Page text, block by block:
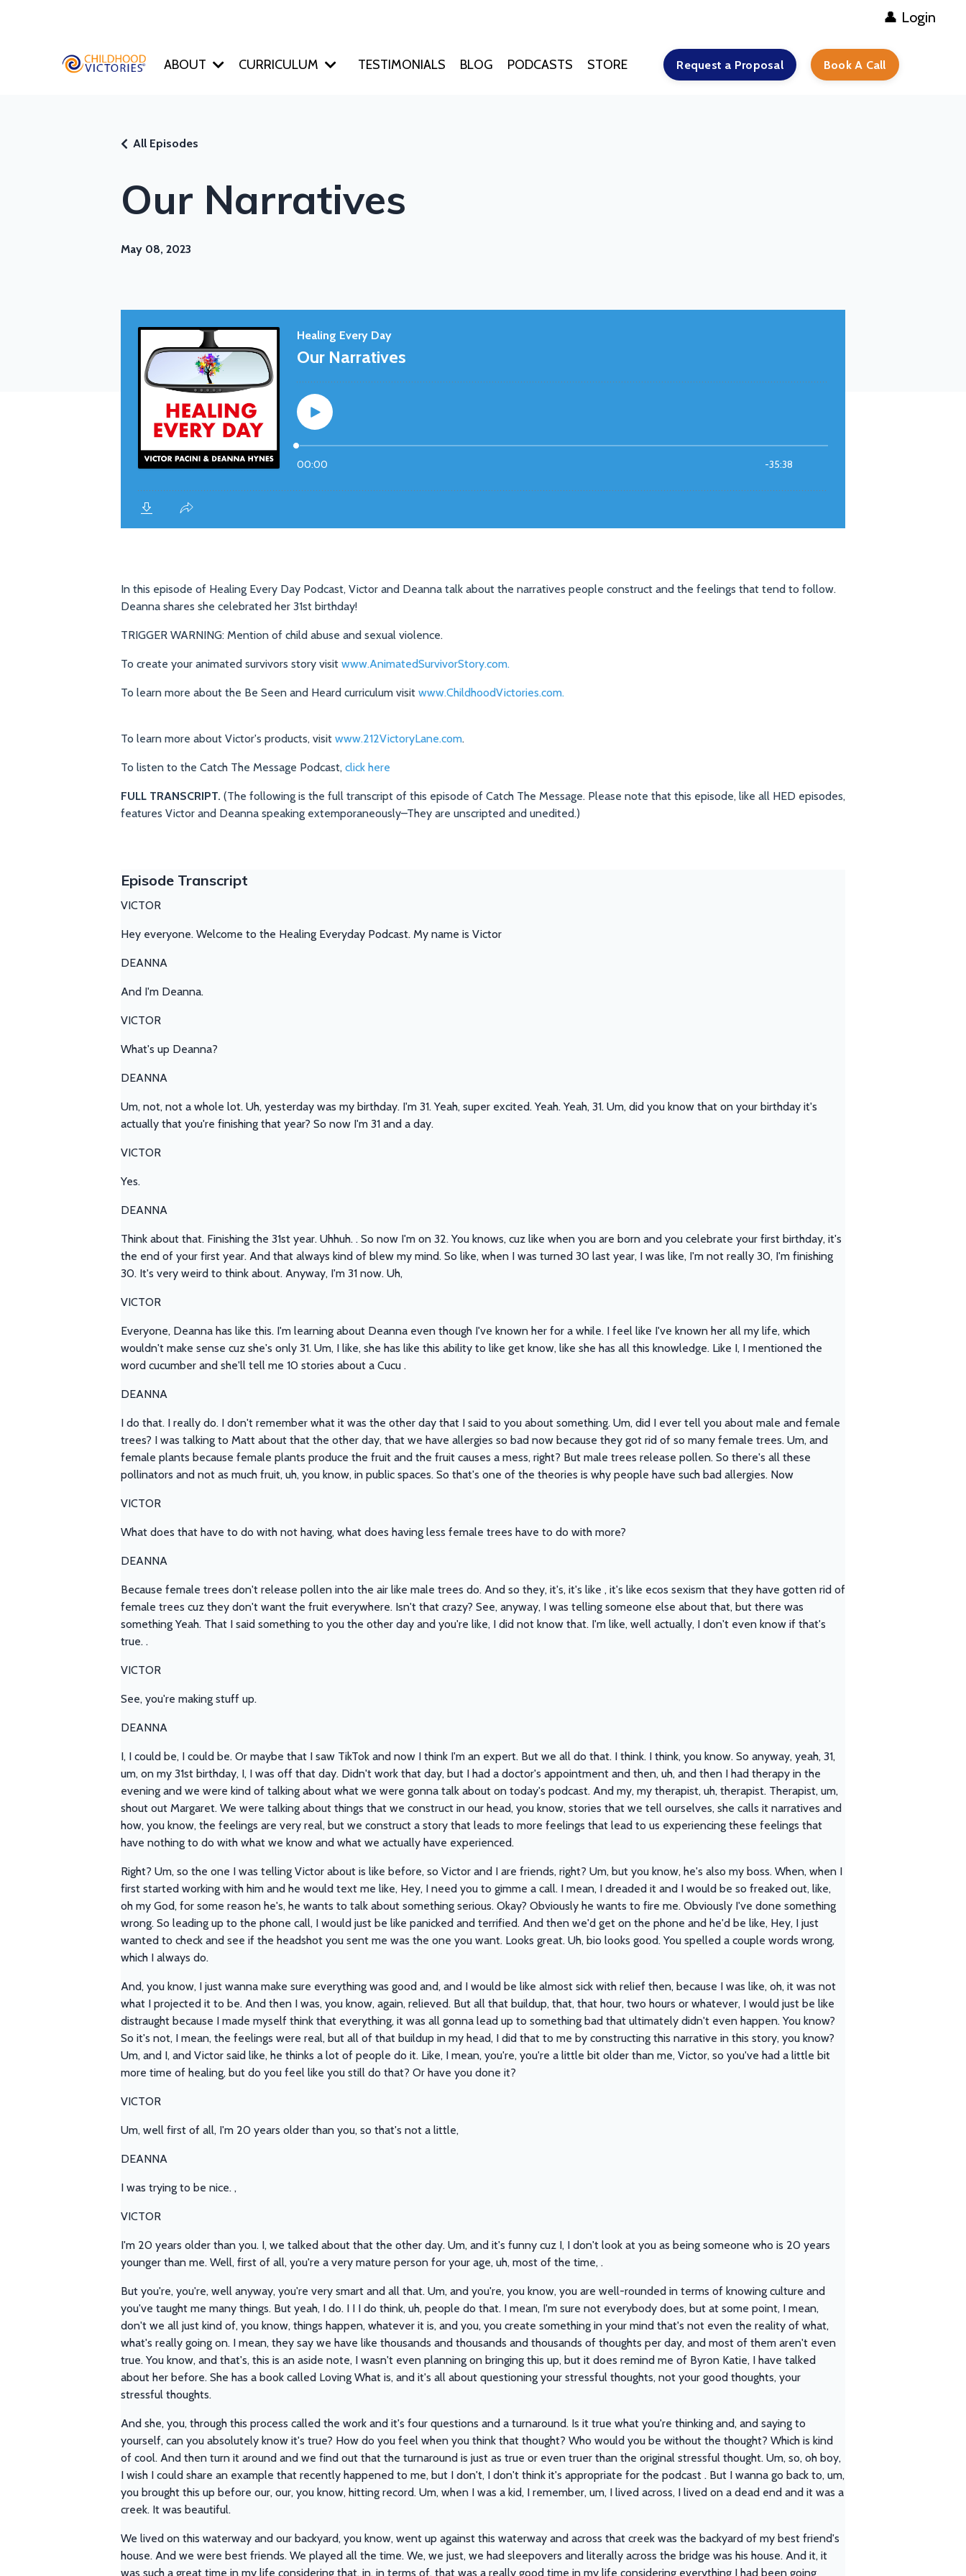
👤 Login
ABOUT CURRICULUM TESTIMONIALS BLOG PODCASTS STORE Request a Proposal Book A Call
Our Narratives
All Episodes
May 08, 2023
In this episode of Healing Every Day Podcast, Victor and Deanna talk about the narratives people construct and the feelings that tend to follow.
Deanna shares she celebrated her 31st birthday!
TRIGGER WARNING: Mention of child abuse and sexual violence.
To create your animated survivors story visit www.AnimatedSurvivorStory.com.
To learn more about the Be Seen and Heard curriculum visit www.ChildhoodVictories.com.
To learn more about Victor's products, visit www.212VictoryLane.com.
To listen to the Catch The Message Podcast, click here
FULL TRANSCRIPT. (The following is the full transcript of this episode of Catch The Message. Please note that this episode, like all HED episodes,
features Victor and Deanna speaking extemporaneously–They are unscripted and unedited.)
Episode Transcript
VICTOR
Hey everyone. Welcome to the Healing Everyday Podcast. My name is Victor
DEANNA
And I'm Deanna.
VICTOR
What's up Deanna?
DEANNA
Um, not, not a whole lot. Uh, yesterday was my birthday. I'm 31. Yeah, super excited. Yeah. Yeah, 31. Um, did you know that on your birthday it's
actually that you're finishing that year? So now I'm 31 and a day.
VICTOR
Yes.
DEANNA
Think about that. Finishing the 31st year. Uhhuh. . So now I'm on 32. You knows, cuz like when you are born and you celebrate your first birthday, it's
the end of your first year. And that always kind of blew my mind. So like, when I was turned 30 last year, I was like, I'm not really 30, I'm finishing
30. It's very weird to think about. Anyway, I'm 31 now. Uh,
VICTOR
Everyone, Deanna has like this. I'm learning about Deanna even though I've known her for a while. I feel like I've known her all my life, which
wouldn't make sense cuz she's only 31. Um, I like, she has like this ability to like get know, like she has all this knowledge. Like I, I mentioned the
word cucumber and she'll tell me 10 stories about a Cucu .
DEANNA
I do that. I really do. I don't remember what it was the other day that I said to you about something. Um, did I ever tell you about male and female
trees? I was talking to Matt about that the other day, that we have allergies so bad now because they got rid of so many female trees. Um, and
female plants because female plants produce the fruit and the fruit causes a mess, right? But male trees release pollen. So there's all these
pollinators and not as much fruit, uh, you know, in public spaces. So that's one of the theories is why people have such bad allergies. Now
VICTOR
What does that have to do with not having, what does having less female trees have to do with more?
DEANNA
Because female trees don't release pollen into the air like male trees do. And so they, it's, it's like , it's like ecos sexism that they have gotten rid of
female trees cuz they don't want the fruit everywhere. Isn't that crazy? See, anyway, I was telling someone else about that, but there was
something Yeah. That I said something to you the other day and you're like, I did not know that. I'm like, well actually, I don't even know if that's
true. .
VICTOR
See, you're making stuff up.
DEANNA
I, I could be, I could be. Or maybe that I saw TikTok and now I think I'm an expert. But we all do that. I think. I think, you know. So anyway, yeah, 31,
um, on my 31st birthday, I, I was off that day. Didn't work that day, but I had a doctor's appointment and then, uh, and then I had therapy in the
evening and we were kind of talking about what we were gonna talk about on today's podcast. And my, my therapist, uh, therapist. Therapist, um,
shout out Margaret. We were talking about things that we construct in our head, you know, stories that we tell ourselves, she calls it narratives and
how, you know, the feelings are very real, but we construct a story that leads to more feelings that lead to us experiencing these feelings that
have nothing to do with what we know and what we actually have experienced.
Right? Um, so the one I was telling Victor about is like before, so Victor and I are friends, right? Um, but you know, he's also my boss. When, when I
first started working with him and he would text me like, Hey, I need you to gimme a call. I mean, I dreaded it and I would be so freaked out, like,
oh my God, for some reason he's, he wants to talk about something serious. Okay? Obviously he wants to fire me. Obviously I've done something
wrong. So leading up to the phone call, I would just be like panicked and terrified. And then we'd get on the phone and he'd be like, Hey, I just
wanted to check and see if the headshot you sent me was the one you want. Looks great. Uh, bio looks good. You spelled a couple words wrong,
which I always do.
And, you know, I just wanna make sure everything was good and, and I would be like almost sick with relief then, because I was like, oh, it was not
what I projected it to be. And then I was, you know, again, relieved. But all that buildup, that, that hour, two hours or whatever, I would just be like
distraught because I made myself think that everything, it was all gonna lead up to something bad that ultimately didn't even happen. You know?
So it's not, I mean, the feelings were real, but all of that buildup in my head, I did that to me by constructing this narrative in this story, you know?
Um, and I, and Victor said like, he thinks a lot of people do it. Like, I mean, you're, you're a little bit older than me, Victor, so you've had a little bit
more time of healing, but do you feel like you still do that? Or have you done it?
VICTOR
Um, well first of all, I'm 20 years older than you, so that's not a little,
DEANNA
I was trying to be nice. ,
VICTOR
I'm 20 years older than you. I, we talked about that the other day. Um, and it's funny cuz I, I don't look at you as being someone who is 20 years
younger than me. Well, first of all, you're a very mature person for your age, uh, most of the time, .
But you're, you're, well anyway, you're very smart and all that. Um, and you're, you know, you are well-rounded in terms of knowing culture and
you've taught me many things. But yeah, I do. I I I do think, uh, people do that. I mean, I'm sure not everybody does, but at some point, I mean,
don't we all just kind of, you know, things happen, whatever it is, and you, you create something in your mind that's not even the reality of what,
what's really going on. I mean, they say we have like thousands and thousands and thousands of thoughts per day, and most of them aren't even
true. You know, and that's, this is an aside note, I wasn't even planning on bringing this up, but it does remind me of Byron Katie, I have talked
about her before. She has a book called Loving What is, and it's all about questioning your stressful thoughts, not your good thoughts, your
stressful thoughts.
And she, you, through this process called the work and it's four questions and a turnaround. Is it true what you're thinking and, and saying to
yourself, can you absolutely know it's true? How do you feel when you think that thought? Who would you be without the thought? Which is kind
of cool. And then turn it around and we find out that the turnaround is just as true or even truer than the original stressful thought. Um, so, oh boy,
I wish I could share an example that recently happened to me, but I don't, I don't think it's appropriate for the podcast . But I wanna go back to, um,
you brought this up before our, our, you know, hitting record. Um, when I was a kid, I remember, um, I lived across, I lived on a dead end and it was a
creek. It was beautiful.
We lived on this waterway and our backyard, you know, went up against this waterway and across that creek was the backyard of my best friend's
house. And we were best friends. We played all the time. We, we just, we had sleepovers and literally across the bridge was his house. And it, it
was such a great time in my life considering that, in, in terms of, that was a really good time in my life considering everything I had been going